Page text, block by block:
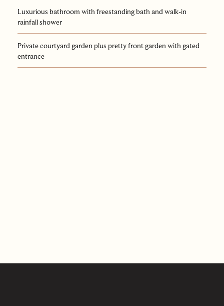
Luxurious bathroom with freestanding bath and walk-in
rainfall shower
Private courtyard garden plus pretty front garden with gated
entrance